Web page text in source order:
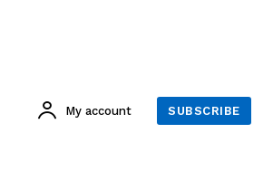
My account SUBSCRIBE